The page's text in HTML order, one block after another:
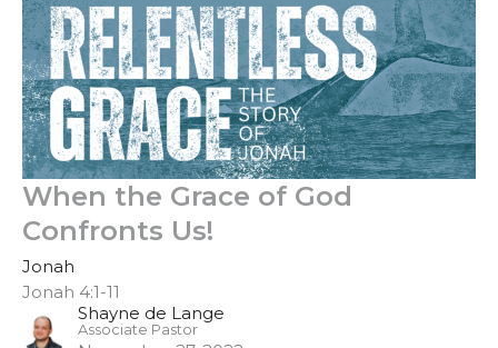
When the Grace of God
Confronts Us!
Jonah
Jonah 4:1-11
Shayne de Lange
Associate Pastor